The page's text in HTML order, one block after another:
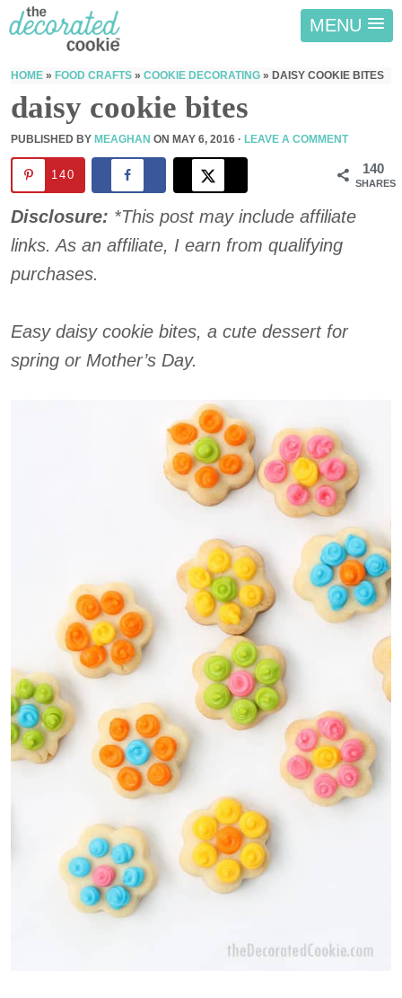
MENU
HOME » FOOD CRAFTS » COOKIE DECORATING » DAISY COOKIE BITES
daisy cookie bites
PUBLISHED BY MEAGHAN ON MAY 6, 2016 · LEAVE A COMMENT
140
SHARES
140
Disclosure: *This post may include affiliate
links. As an affiliate, I earn from qualifying
purchases.
Easy daisy cookie bites, a cute dessert for
spring or Mother’s Day.